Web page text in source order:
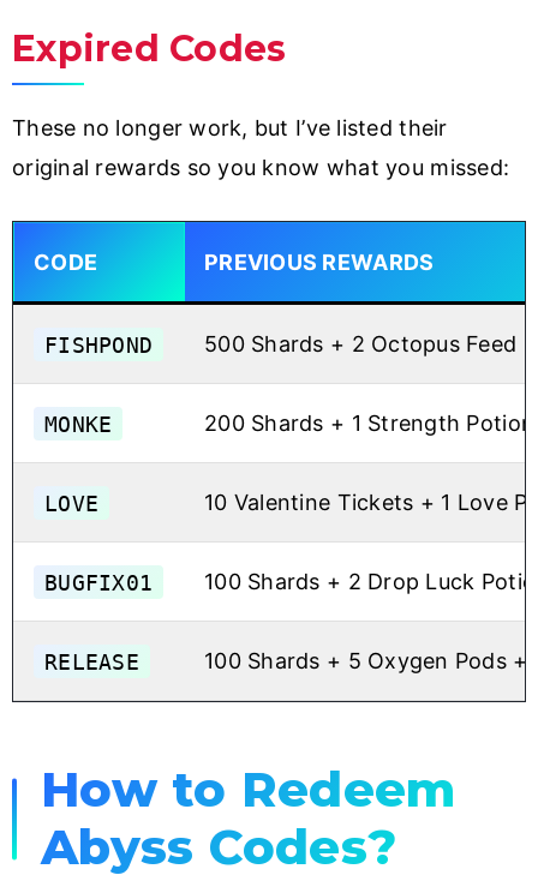
Expired Codes
These no longer work, but I’ve listed their
original rewards so you know what you missed:
CODE PREVIOUS REWARDS
FISHPOND 500 Shards + 2 Octopus Feed
MONKE 200 Shards + 1 Strength Potion
LOVE 10 Valentine Tickets + 1 Love
BUGFIX01 100 Shards + 2 Drop Luck
RELEASE 100 Shards + 5 Oxygen Pods +
How to Redeem
Abyss Codes?